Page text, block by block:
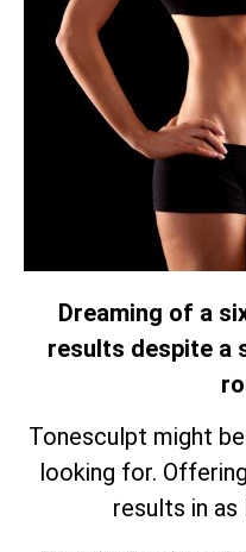
Dreaming of a
results despite a
Tonesculpt might
looking for.
results in